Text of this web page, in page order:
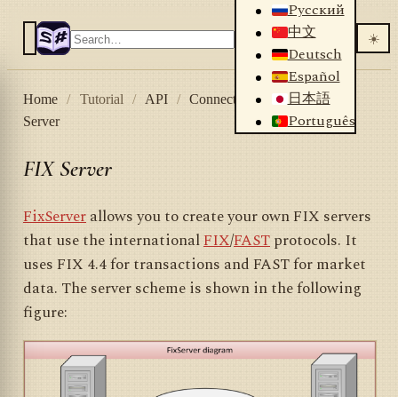
Русский
中文
Deutsch
Español
日本語
Português
☀️
Home / Tutorial / API / Connectors HFT /
FIX
Server
FIX Server
FixServerallows you to create your own FIX servers
that use the internationalFIX/FASTprotocols. It
uses FIX 4.4 for transactions and FAST for market
data. The server scheme is shown in the following
figure: